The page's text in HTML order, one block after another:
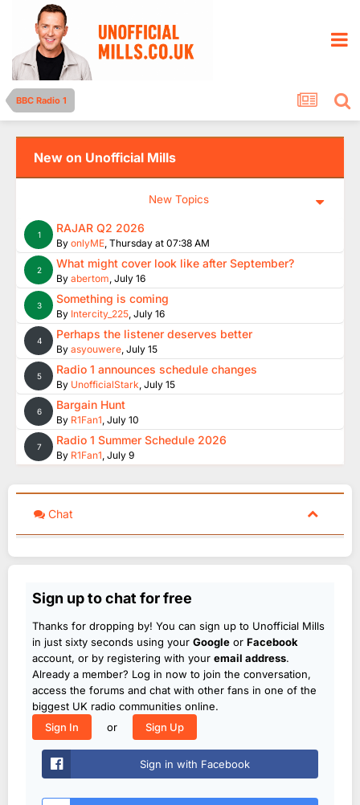
BBC Radio 1
New on Unofficial Mills
New Topics
1 RAJAR Q2 2026
By onlyME, Thursday at 07:38 AM
2 What might cover look like after September?
By abertom, July 16
3 Something is coming
By Intercity_225, July 16
4 Perhaps the listener deserves better
By asyouwere, July 15
5 Radio 1 announces schedule changes
By UnofficialStark, July 15
6 Bargain Hunt
By R1Fan1, July 10
7 Radio 1 Summer Schedule 2026
By R1Fan1, July 9
Chat
Sign up to chat for free
Thanks for dropping by! You can sign up to Unofficial Mills
in just sixty seconds using your Google or Facebook
account, or by registering with your email address.
Already a member? Log in now to join the conversation,
access the forums and chat with other fans in one of the
biggest UK radio communities online.
Sign In
or Sign Up
Sign in with Facebook